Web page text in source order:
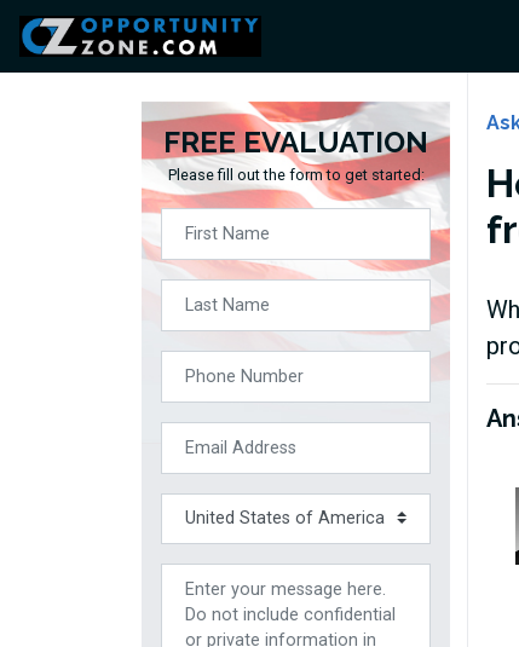
FREE EVALUATION
Please fill out the form to get started: